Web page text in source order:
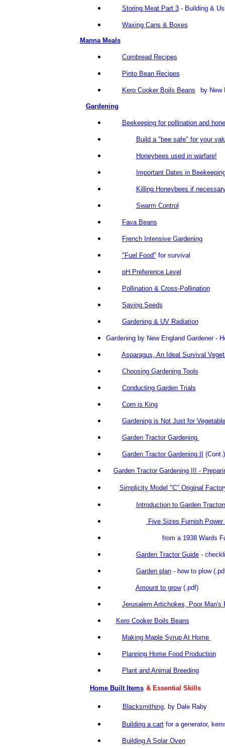
Storing Meat Part 3- Building &
Waxing Cans & Boxes
Manna Meals
Cornbread Recipes
Pinto Bean Recipes
Kero Cooker Boils Beans by
Gardening
Beekeeping for pollination and
Build a "bee safe" for your
Honeybees used in warfare!
Important Dates in
Killing Honeybees if
Swarm Control
Fava Beans
French Intensive Gardening
"Fuel Food" for survival
pH Preference Level
Pollination & Cross-Pollination
Saving Seeds
Gardening & UV Radiation
Gardening by New England Gardener -
Asparagus, An Ideal Survival
Choosing Gardening Tools
Conducting Garden Trials
Corn is King
Gardening is Not Just for Vegetable
Garden Tractor Gardening
Garden Tractor Gardening II
Garden Tractor Gardening III -
Simplicity Model "C" Original
Introduction to Garden
Five Sizes Furnish
from a 1938 Wards
Garden Tractor Guide-
Garden plan- how to plow
Amount to grow(.pdf)
Jerusalem Artichokes, Poor Man's
Kero Cooker Boils Beans
Making Maple Syrup At Home
Planning Home Food Production
Plant and Animal Breeding
Home Built Items & Essential Skills
Blacksmithing, by Dale
Building a cartfor a generator,
Building A Solar Oven